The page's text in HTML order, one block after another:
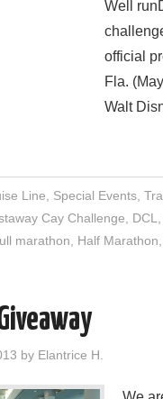
Well
official
Fla.
Walt
Line Special Events ,
Cay Challenge DCL
marathon Half Marathon
by Elantrice H.